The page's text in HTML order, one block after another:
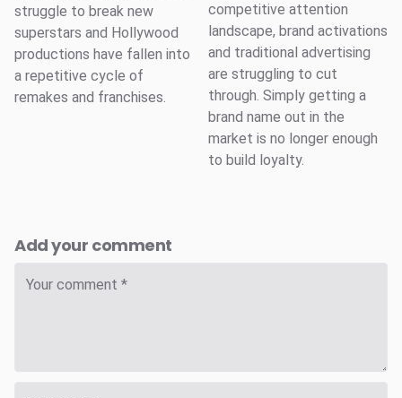
struggle to break new
superstars and Hollywood
productions have fallen into
a repetitive cycle of
remakes and franchises.
competitive attention
landscape, brand activations
and traditional advertising
are struggling to cut
through. Simply getting a
brand name out in the
market is no longer enough
to build loyalty.
Add your comment